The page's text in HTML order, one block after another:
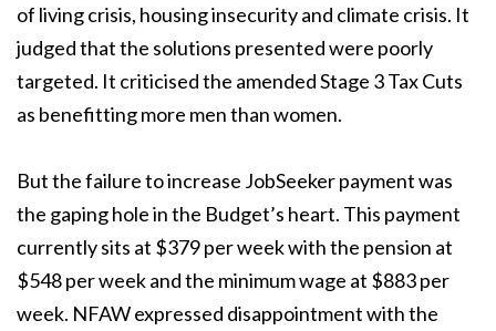
of living crisis, housinginsecurity and climate crisis. It
judged that the solutions presented were poorly
targeted. It criticised the amended Stage 3 Tax Cuts
as benefitting more men than women.
But the failure to increase JobSeeker payment was
the gaping hole in the Budget’s heart. This payment
currently sits at $379 per week with the pension at
$548 per week and the minimum wage at $883 per
week. NFAW expressed disappointment with the